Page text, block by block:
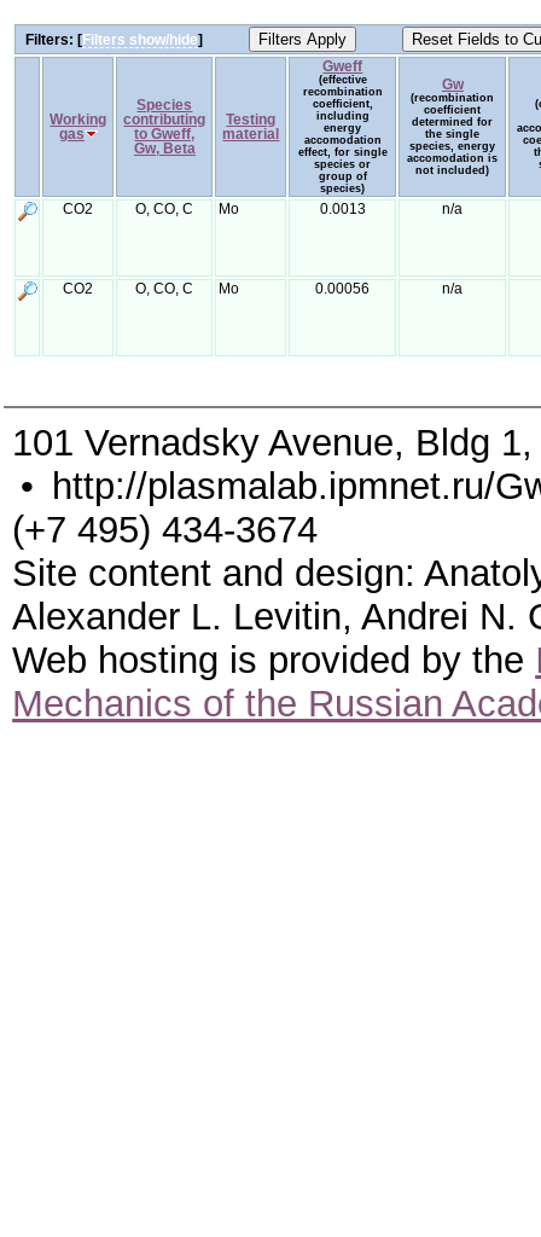
Filters: [ Filters show/hide
Working
gas
Species
contributing
to Gweff,
Gw, Beta
Testing
material
Gweff
(effective
recombination
coefficient,
including
energy
accomodation
effect, for single
species or
group of
species)
Gw
(recombination
coefficient
determined for
the single
species, energy
accomodation is
not included)
CO2 O, CO, C Mo 0.0013 n/a
CO2 O, CO, C Mo 0.00056 n/a
101 Vernadsky Avenue, Bldg
• http://plasmalab.ipmnet.ru/
(+7 495) 434-3674
Site content and design:
Alexander L. Levitin, Andrei N.
Web hosting is provided by the
Mechanics of the Russian